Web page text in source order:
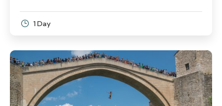
1 Day